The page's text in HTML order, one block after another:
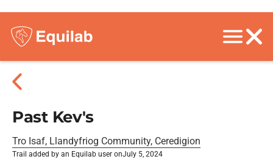
Past Kev's
Tro Isaf, Llandyfriog Community, Ceredigion
Trail added by an Equilab user onJuly 5, 2024